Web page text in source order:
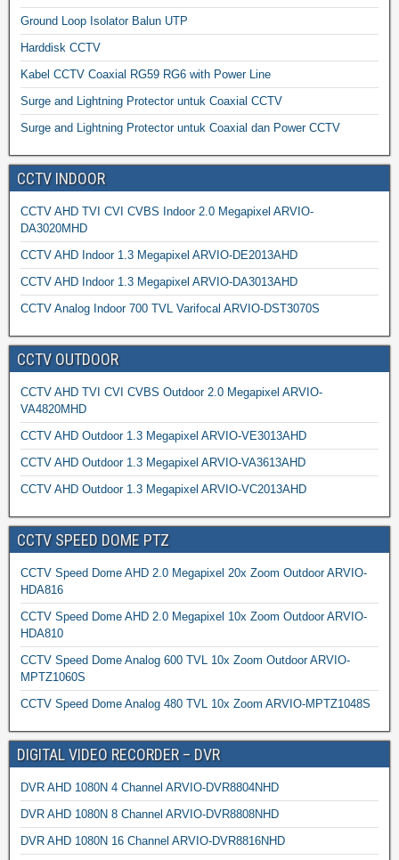
Ground Loop Isolator Balun UTP
Harddisk CCTV
Kabel CCTV Coaxial RG59 RG6 with Power Line
Surge and Lightning Protector untuk Coaxial CCTV
Surge and Lightning Protector untuk Coaxial dan Power CCTV
CCTV INDOOR
CCTV AHD TVI CVI CVBS Indoor 2.0 Megapixel ARVIO-
DA3020MHD
CCTV AHD Indoor 1.3 Megapixel ARVIO-DE2013AHD
CCTV AHD Indoor 1.3 Megapixel ARVIO-DA3013AHD
CCTV Analog Indoor 700 TVL Varifocal ARVIO-DST3070S
CCTV OUTDOOR
CCTV AHD TVI CVI CVBS Outdoor 2.0 Megapixel ARVIO-
VA4820MHD
CCTV AHD Outdoor 1.3 Megapixel ARVIO-VE3013AHD
CCTV AHD Outdoor 1.3 Megapixel ARVIO-VA3613AHD
CCTV AHD Outdoor 1.3 Megapixel ARVIO-VC2013AHD
CCTV SPEED DOME PTZ
CCTV Speed Dome AHD 2.0 Megapixel 20x Zoom Outdoor ARVIO-
HDA816
CCTV Speed Dome AHD 2.0 Megapixel 10x Zoom Outdoor ARVIO-
HDA810
CCTV Speed Dome Analog 600 TVL 10x Zoom Outdoor ARVIO-
MPTZ1060S
CCTV Speed Dome Analog 480 TVL 10x Zoom ARVIO-MPTZ1048S
DIGITAL VIDEO RECORDER – DVR
DVR AHD 1080N 4 Channel ARVIO-DVR8804NHD
DVR AHD 1080N 8 Channel ARVIO-DVR8808NHD
DVR AHD 1080N 16 Channel ARVIO-DVR8816NHD